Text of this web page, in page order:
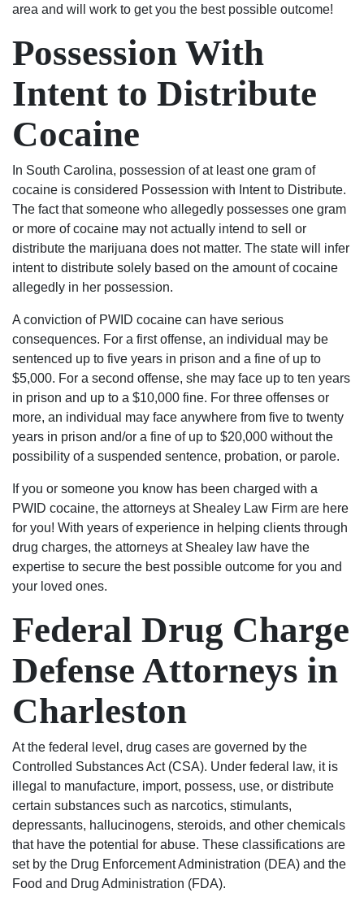
area and will work to get you the best possible outcome!
Possession With
Intent to Distribute
Cocaine
In South Carolina, possession of at least one gram of
cocaine is considered Possession with Intent to Distribute.
The fact that someone who allegedly possesses one gram
or more of cocaine may not actually intend to sell or
distribute the marijuana does not matter. The state will infer
intent to distribute solely based on the amount of cocaine
allegedly in her possession.
A conviction of PWID cocaine can have serious
consequences. For a first offense, an individual may be
sentenced up to five years in prison and a fine of up to
$5,000. For a second offense, she may face up to ten years
in prison and up to a $10,000 fine. For three offenses or
more, an individual may face anywhere from five to twenty
years in prison and/or a fine of up to $20,000 without the
possibility of a suspended sentence, probation, or parole.
If you or someone you know has been charged with a
PWID cocaine, the attorneys at Shealey Law Firm are here
for you! With years of experience in helping clients through
drug charges, the attorneys at Shealey law have the
expertise to secure the best possible outcome for you and
your loved ones.
Federal Drug Charge
Defense Attorneys in
Charleston
At the federal level, drug cases are governed by the
Controlled Substances Act (CSA). Under federal law, it is
illegal to manufacture, import, possess, use, or distribute
certain substances such as narcotics, stimulants,
depressants, hallucinogens, steroids, and other chemicals
that have the potential for abuse. These classifications are
set by the Drug Enforcement Administration (DEA) and the
Food and Drug Administration (FDA).